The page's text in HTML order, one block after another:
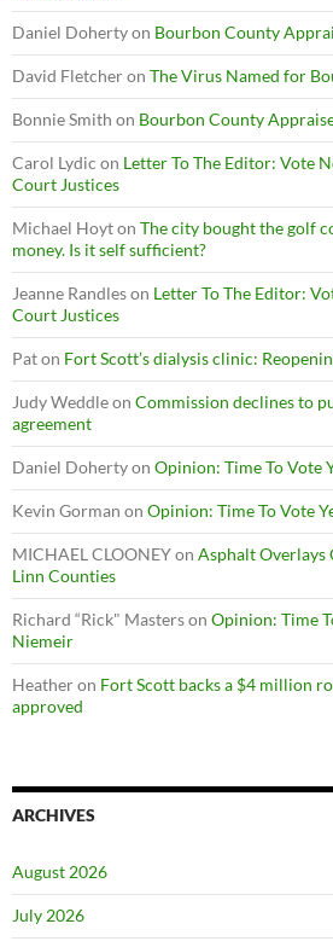
Daniel Dohertyon Bourbon County
David Fletcheron The Virus Named for
Bonnie Smith on Bourbon County
Carol Lydic on Letter To The Editor: Vote
Court Justices
Michael Hoyton The city bought the golf
money. Is it self sufficient?
Jeanne Randleson Letter To The Editor:
Court Justices
Paton Fort Scott’s dialysis clinic:
Judy Weddleon Commission declines to
agreement
Daniel Dohertyon Opinion: Time To Vote
Kevin Gorman on Opinion: Time To Vote
MICHAEL CLOONEYon Asphalt Overlays
Linn Counties
Richard “Rick" Masterson Opinion: Time
Niemeir
Heatheron Fort Scott backs a $4 million
approved
ARCHIVES
August 2026
July 2026